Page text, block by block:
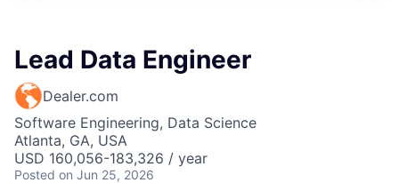
Lead Data Engineer
Dealer.com
Software Engineering, Data Science
Atlanta, GA, USA
USD 160,056-183,326 / year
Posted on Jun 25, 2026